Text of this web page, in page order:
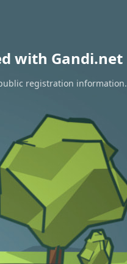
with Gandi.net
registration information.